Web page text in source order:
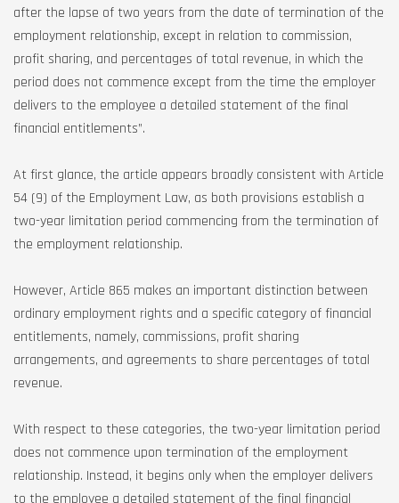
after the lapse of two years from the date of termination of the
employment relationship, except in relation to commission,
profit sharing, and percentages of total revenue, in which the
period does not commence except from the time the employer
delivers to the employee a detailed statement of the final
financial entitlements”.
At first glance, the article appears broadly consistent with Article
54 (9) of the Employment Law, as both provisions establish a
two-year limitation period commencing from the termination of
the employment relationship.
However, Article 865 makes an important distinction between
ordinary employment rights and a specific category of financial
entitlements, namely, commissions, profit sharing
arrangements, and agreements to share percentages of total
revenue.
With respect to these categories, the two-year limitation period
does not commence upon termination of the employment
relationship. Instead, it begins only when the employer delivers
to the employee a detailed statement of the final financial